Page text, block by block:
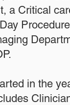
a Critical
in the